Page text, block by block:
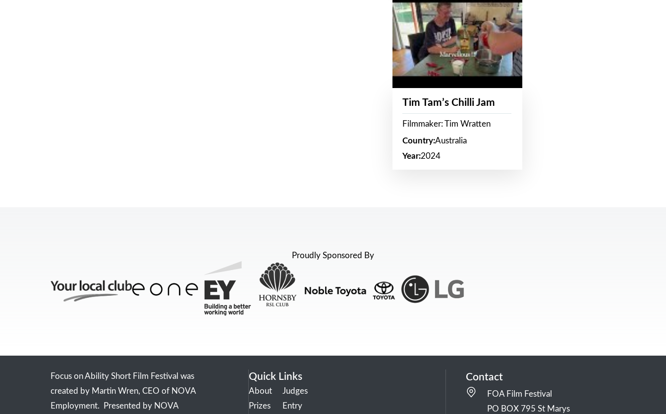
Tim Tam’s Chilli Jam
Filmmaker: Tim Wratten
Country:Australia
Year:2024
Proudly Sponsored By
Focus on Ability Short Film Festival was
created by Martin Wren, CEO of NOVA
Employment. Presented by NOVA
Quick Links
About
Prizes
Judges
Entry
Contact
FOA Film Festival
PO BOX 795 St Marys